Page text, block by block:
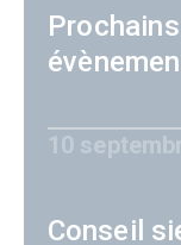
Prochains
10
Conseil